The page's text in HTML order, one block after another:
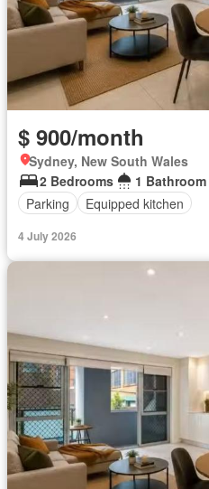
$ 900/month
Sydney, New South Wales
2 Bedrooms
1 Bathroom
Parking
Equipped kitchen
4 July 2026